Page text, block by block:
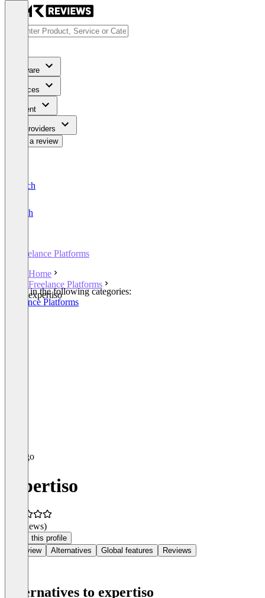
Software
Services
Content
For Providers
Write a review
Deutsch
English
Freelance Platforms
Home
Freelance Platforms
expertiso
Listed in the following categories:
Freelance Platforms
expertiso
(0 reviews)
Claim this profile
Overview
Alternatives Global features Reviews
Alternatives to expertiso